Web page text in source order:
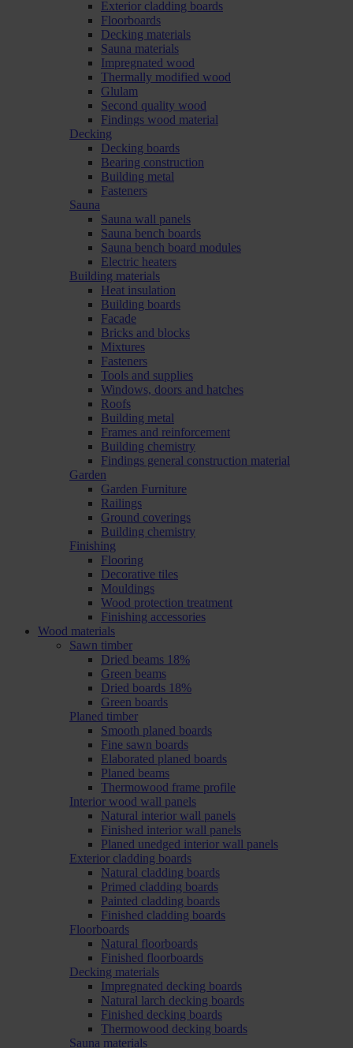
Exterior cladding boards
Floorboards
Decking materials
Sauna materials
Impregnated wood
Thermally modified wood
Glulam
Second quality wood
Findings wood material
Decking
Decking boards
Bearing construction
Building metal
Fasteners
Sauna
Sauna wall panels
Sauna bench boards
Sauna bench board modules
Electric heaters
Building materials
Heat insulation
Building boards
Facade
Bricks and blocks
Mixtures
Fasteners
Tools and supplies
Windows, doors and hatches
Roofs
Building metal
Frames and reinforcement
Building chemistry
Findings general construction material
Garden
Garden Furniture
Railings
Ground coverings
Building chemistry
Finishing
Flooring
Decorative tiles
Mouldings
Wood protection treatment
Finishing accessories
Wood materials
Sawn timber
Dried beams 18%
Green beams
Dried boards 18%
Green boards
Planed timber
Smooth planed boards
Fine sawn boards
Elaborated planed boards
Planed beams
Thermowood frame profile
Interior wood wall panels
Natural interior wall panels
Finished interior wall panels
Planed unedged interior wall panels
Exterior cladding boards
Natural cladding boards
Primed cladding boards
Painted cladding boards
Finished cladding boards
Floorboards
Natural floorboards
Finished floorboards
Decking materials
Impregnated decking boards
Natural larch decking boards
Finished decking boards
Thermowood decking boards
Sauna materials